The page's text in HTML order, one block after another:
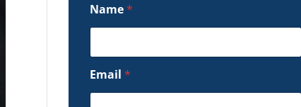
Name*
Email*